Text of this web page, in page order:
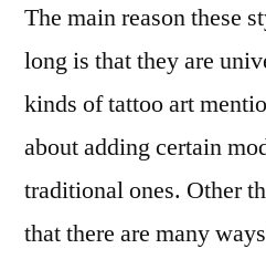
The main reason these
long is that they are
kinds of tattoo art
about adding certain
traditional ones. Other
that there are many